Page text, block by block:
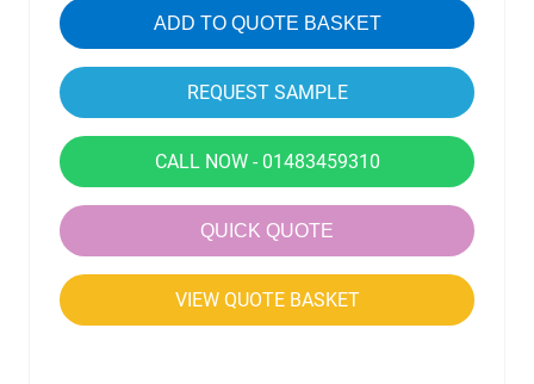
ADD TO QUOTE BASKET
CALL NOW - 01483459310
QUICK QUOTE
VIEW QUOTE BASKET